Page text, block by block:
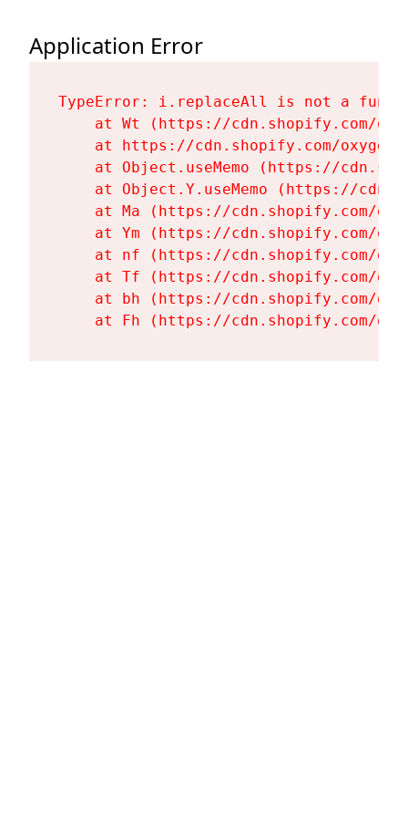
Application Error
TypeError: i.replaceAll is not a
at Wt (https://cdn.shopify.com/
at https://cdn.shopify.com/
at Object.useMemo (https://
at Object.Y.useMemo (https://
at Ma (https://cdn.shopify.com/
at Ym (https://cdn.shopify.com/
at nf (https://cdn.shopify.com/
at Tf (https://cdn.shopify.com/
at bh (https://cdn.shopify.com/
at Fh (https://cdn.shopify.com/